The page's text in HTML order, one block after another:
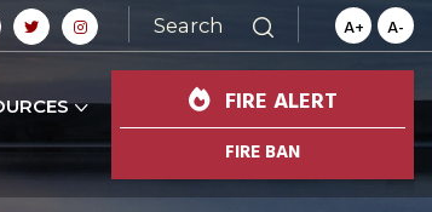
Search A+ A-
FIRE ALERT
FIRE BAN